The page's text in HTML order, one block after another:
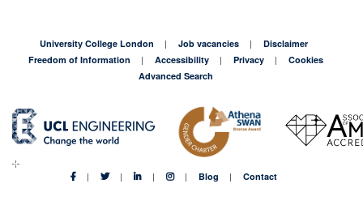
University College London Job vacancies
Disclaimer
Freedom of Information
Accessibility Privacy
Cookies
Advanced Search
Blog Contact